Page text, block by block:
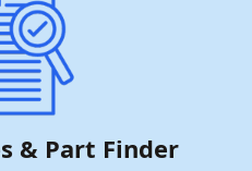
& Part Finder